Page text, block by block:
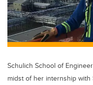
o
k
Schulich School of
midst of her internship